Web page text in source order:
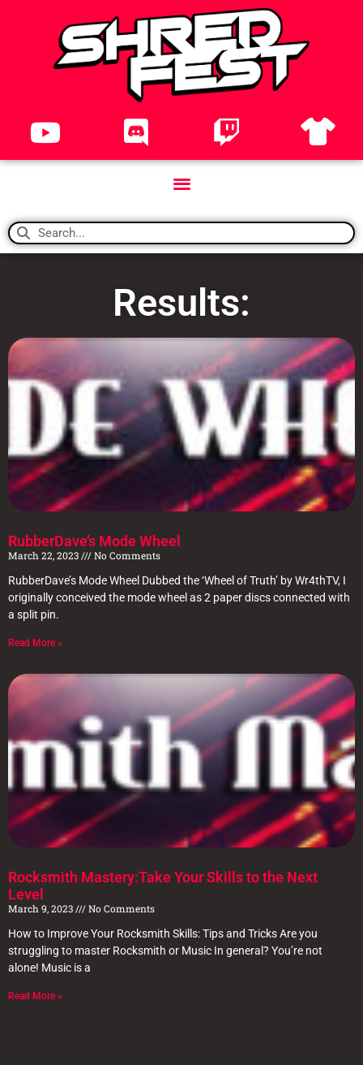
Results:
RubberDave’s Mode Wheel
March 22, 2023
No Comments
RubberDave’s Mode Wheel Dubbed the ‘Wheel of Truth’ by Wr4thTV, I
originally conceived the mode wheel as 2 paper discs connected with
a split pin.
Read More »
Rocksmith Mastery:Take Your Skills to the Next
Level
March 9, 2023
No Comments
How to Improve Your Rocksmith Skills: Tips and Tricks Are you
struggling to master Rocksmith or Music In general? You’re not
alone! Music is a
Read More »